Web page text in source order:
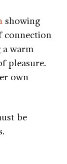
showing
connection
warm
pleasure.
own
be